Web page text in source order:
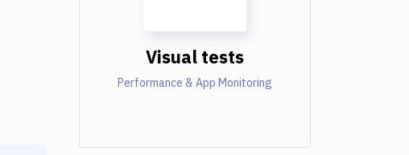
Visual tests
Performance & App Monitoring